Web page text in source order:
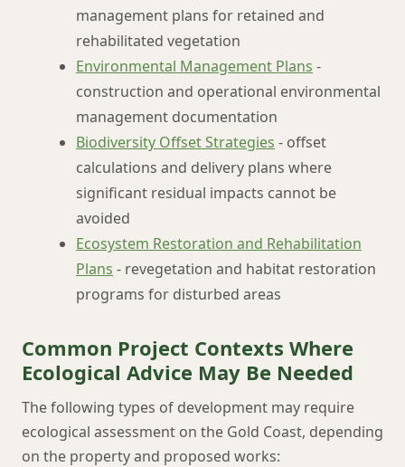
management plans for retained and
rehabilitated vegetation
Environmental Management Plans -
construction and operational environmental
management documentation
Biodiversity Offset Strategies - offset
calculations and delivery plans where
significant residual impacts cannot be
avoided
Ecosystem Restoration and Rehabilitation
Plans - revegetation and habitat restoration
programs for disturbed areas
Common Project Contexts Where
Ecological Advice May Be Needed
The following types of development may require
ecological assessment on the Gold Coast, depending
on the property and proposed works: